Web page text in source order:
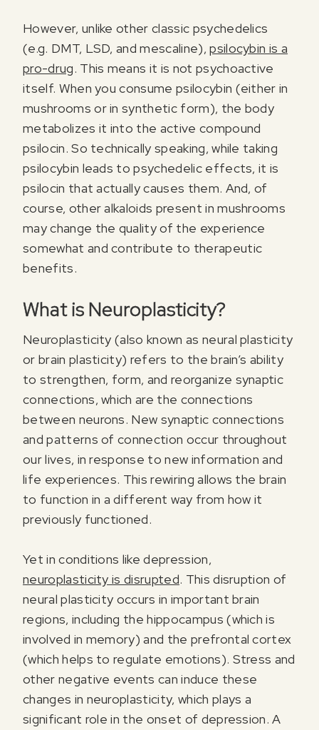
However, unlike other classic psychedelics
(e.g. DMT, LSD, and mescaline),psilocybin is a
pro-drug. This means it is not psychoactive
itself. When you consume psilocybin (either in
mushrooms or in synthetic form), the body
metabolizes it into the active compound
psilocin. So technically speaking, while taking
psilocybin leads to psychedelic effects, it is
psilocin that actually causes them. And, of
course, other alkaloids present in mushrooms
may change the quality of the experience
somewhat and contribute to therapeutic
benefits.
What is Neuroplasticity?
Neuroplasticity (also known as neural plasticity
or brain plasticity) refers to the brain’s ability
to strengthen, form, and reorganize synaptic
connections, which are the connections
between neurons. New synaptic connections
and patterns of connection occur throughout
our lives, in response to new information and
life experiences. This rewiring allows the brain
to function in a different way from how it
previously functioned.
Yet in conditions like depression,
neuroplasticity is disrupted. This disruption of
neural plasticity occurs in important brain
regions, including the hippocampus (which is
involved in memory) and the prefrontal cortex
(which helps to regulate emotions). Stress and
other negative events can induce these
changes in neuroplasticity, which plays a
significant role in the onset of depression. A